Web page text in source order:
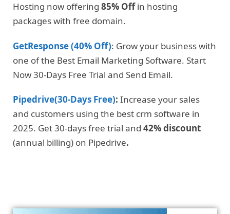
Hosting now offering 85% Offin hosting
packages with free domain.
GetResponse (40% Off): Grow your business with
one of the Best Email Marketing Software. Start
Now 30-Days Free Trial and Send Email.
Pipedrive(30-Days Free): Increase your sales
and customers using the best crm software in
2025. Get 30-days free trial and 42% discount
(annual billing) on Pipedrive.